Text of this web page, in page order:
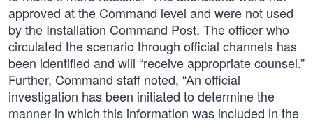
approved at the Command level and were not used
by the Installation Command Post. The officer who
circulated the scenario through official channels has
been identified and will “receive appropriate counsel.”
Further, Command staff noted, “An official
investigation has been initiated to determine the
manner in which this information was included in the